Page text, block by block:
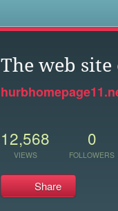
The web
12,568
VIEWS
0
FOLLOWERS
Share